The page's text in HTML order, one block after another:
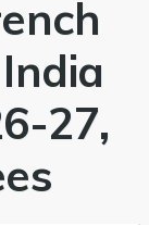
27,